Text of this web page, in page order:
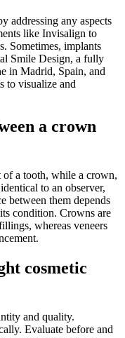
addressing any aspects
like Invisalign to
Sometimes, implants
Smile Design, a fully
in Madrid, Spain, and
to visualize and
a crown
of a tooth, while a crown,
to an observer,
between them depends
condition. Crowns are
whereas veneers
cosmetic
and quality.
Evaluate before and